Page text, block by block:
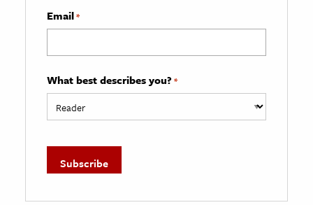
Email*
What best describes you? *